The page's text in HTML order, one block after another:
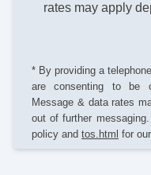
rates may apply
* By providing a
are consenting to be
Message & data rates
out of further
policy and tos.html for